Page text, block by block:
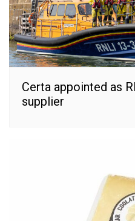
Certa appointed as
supplier